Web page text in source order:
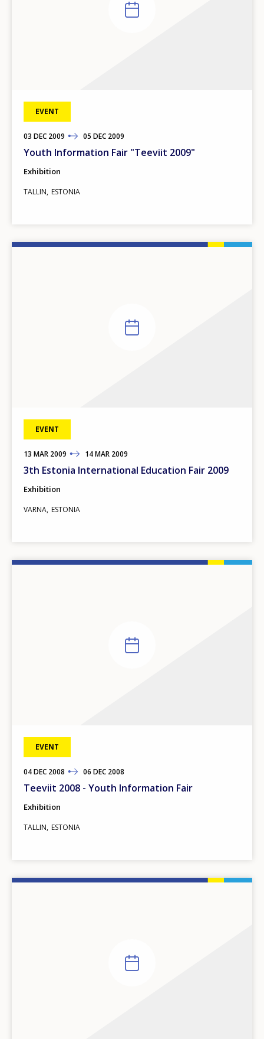
EVENT
03 DEC 2009
TO 05 DEC 2009
Youth Information Fair "Teeviit 2009"
Exhibition
TALLIN ESTONIA
EVENT
13 MAR 2009
TO 14MAR 2009
3th Estonia International Education Fair 2009
Exhibition
VARNA ESTONIA
EVENT
04DEC 2008
TO 06 DEC 2008
Teeviit 2008 - Youth Information Fair
Exhibition
TALLIN ESTONIA